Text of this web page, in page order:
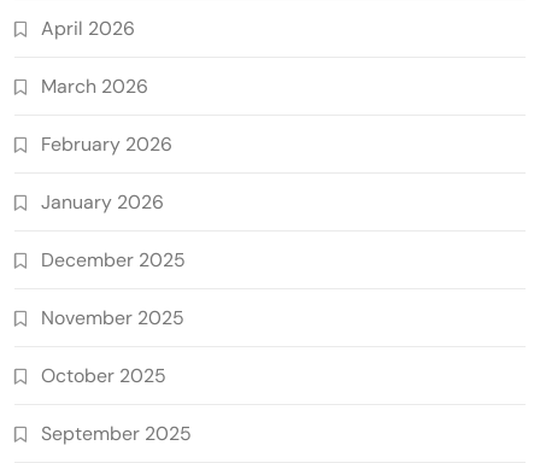
April 2026
March 2026
February 2026
January 2026
December 2025
November 2025
October 2025
September 2025